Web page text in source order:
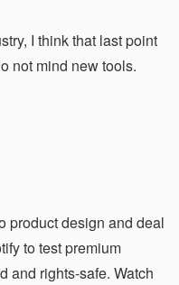
I think that last point
not mind new tools.
product design and deal
to test premium
and rights-safe. Watch